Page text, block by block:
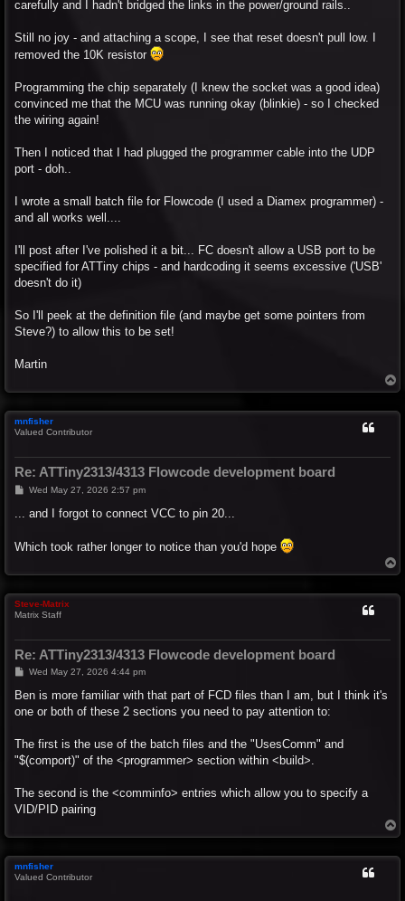
carefully and I hadn't bridged the links in the power/ground rails..
Still no joy - and attaching a scope, I see that reset doesn't pull low. I
removed the 10K resistor
Programming the chip separately (I knew the socket was a good idea)
convinced me that the MCU was running okay (blinkie) - so I checked
the wiring again!
Then I noticed that I had plugged the programmer cable into the UDP
port - doh..
I wrote a small batch file for Flowcode (I used a Diamex programmer) -
and all works well....
I'll post after I've polished it a bit... FC doesn't allow a USB port to be
specified for ATTiny chips - and hardcoding it seems excessive ('USB'
doesn't do it)
So I'll peek at the definition file (and maybe get some pointers from
Steve?) to allow this to be set!
Martin
o
mnfisher
Valued Contributor
Re: ATTiny2313/4313 Flowcode development board
PWed May 27, 2026 2:57 pm
... and I forgot to connect VCC to pin 20...
Which took rather longer to notice than you'd hope
o
Steve-Matrix
Matrix Staff
Re: ATTiny2313/4313 Flowcode development board
P
s
Wed May 27, 2026 4:44 pm
Ben is more familiar with that part of FCD files than I am, but I think it's
one or both of these 2 sections you need to pay attention to:
The first is the use of the batch files and the "UsesComm" and
"$(comport)" of the <programmer> section within <build>.
The second is the <comminfo> entries which allow you to specify a
VID/PID pairing
o
mnfisher
Valued Contributor